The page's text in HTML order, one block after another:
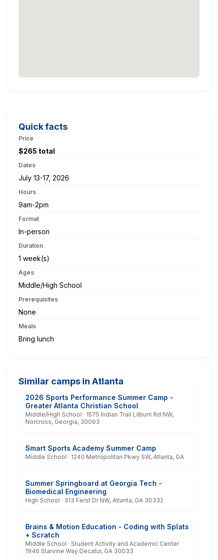
Quick facts
Price
$265 total
Dates
July 13-17, 2026
Hours
9am-2pm
Format
In-person
Duration
1 week(s)
Ages
Middle/High School
Prerequisites
None
Meals
Bring lunch
Similar camps in Atlanta
2026 Sports Performance Summer Camp -
Greater Atlanta Christian School
Middle/High School · 1575 Indian Trail Lilburn Rd NW,
Norcross, Georgia, 30093
Smart Sports Academy Summer Camp
Middle School · 1240 Metropolitan Pkwy SW, Atlanta, GA
Summer Springboard at Georgia Tech -
Biomedical Engineering
High School · 313 Ferst Dr NW, Atlanta, GA 30332
Brains & Motion Education - Coding with Splats
+ Scratch
Middle School · Student Activity and Academic Center
1946 Starvine Way Decatur, GA 30033